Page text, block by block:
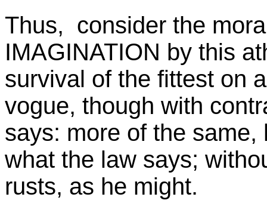
Thus, consider the
IMAGINATION by this
survival of the fittest on
vogue, though with
says: more of the
what the law says;
rusts, as he might.